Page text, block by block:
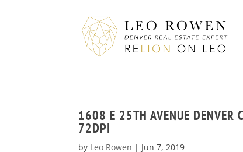
1608 E 25TH AVENUE
72DPI
by Leo Rowen | Jun 7, 2019